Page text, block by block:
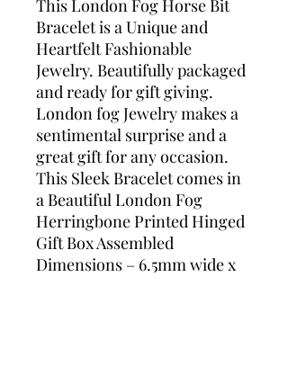
This London Fog Horse Bit
Bracelet is a Unique and
Heartfelt Fashionable
Jewelry. Beautifully packaged
and ready for gift giving.
London fog Jewelry makes a
sentimental surprise and a
great gift for any occasion.
This Sleek Bracelet comes in
a Beautiful London Fog
Herringbone Printed Hinged
Gift Box Assembled
Dimensions – 6.5mm wide x